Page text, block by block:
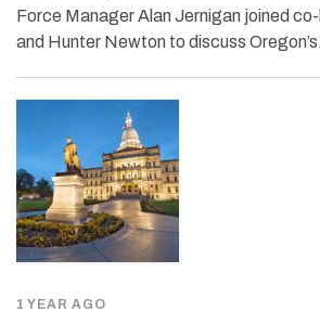
Force Manager Alan Jernigan joined
and Hunter Newton to discuss
1 YEAR AGO